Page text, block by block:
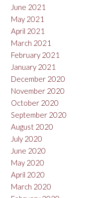
June 2021
May 2021
April 2021
March 2021
February 2021
January 2021
December 2020
November 2020
October 2020
September 2020
August 2020
July 2020
June 2020
May 2020
April 2020
March 2020